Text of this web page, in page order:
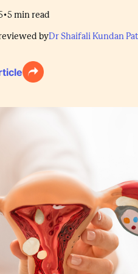
•5 min read
byDr Shaifali Kundan